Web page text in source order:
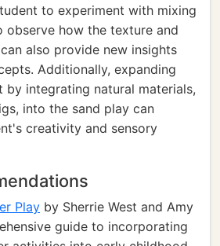
to experiment with mixing
observe how the texture and
also provide new insights
Additionally, expanding
by integrating natural materials,
into the sand play can
creativity and sensory
Play by Sherrie West and Amy
guide to incorporating